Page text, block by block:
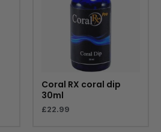
Coral RX coral dip
30ml
£22.99